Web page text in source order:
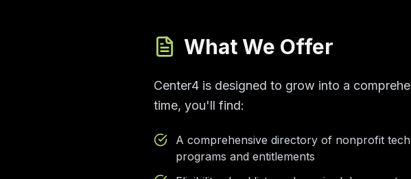
What We Offer
Center4 is designed to grow into a
time, you'll find:
A comprehensive directory of nonprofit
programs and entitlements